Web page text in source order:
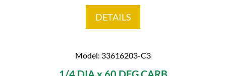
DETAILS
Model: 33616203-C3